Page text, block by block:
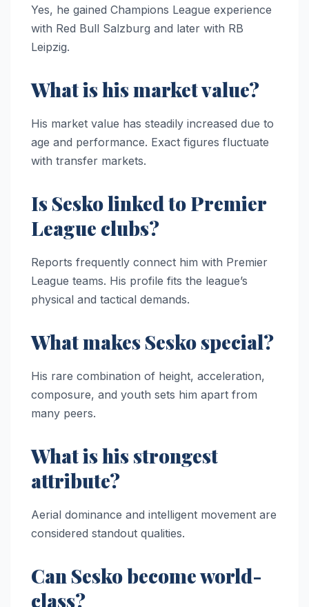
Yes, he gained Champions League experience
with Red Bull Salzburg and later with RB
Leipzig.
What is his market value?
His market value has steadily increased due to
age and performance. Exact figures fluctuate
with transfer markets.
Is Sesko linked to Premier
League clubs?
Reports frequently connect him with Premier
League teams. His profile fits the league’s
physical and tactical demands.
What makes Sesko special?
His rare combination of height, acceleration,
composure, and youth sets him apart from
many peers.
What is his strongest
attribute?
Aerial dominance and intelligent movement are
considered standout qualities.
Can Sesko become world-
class?